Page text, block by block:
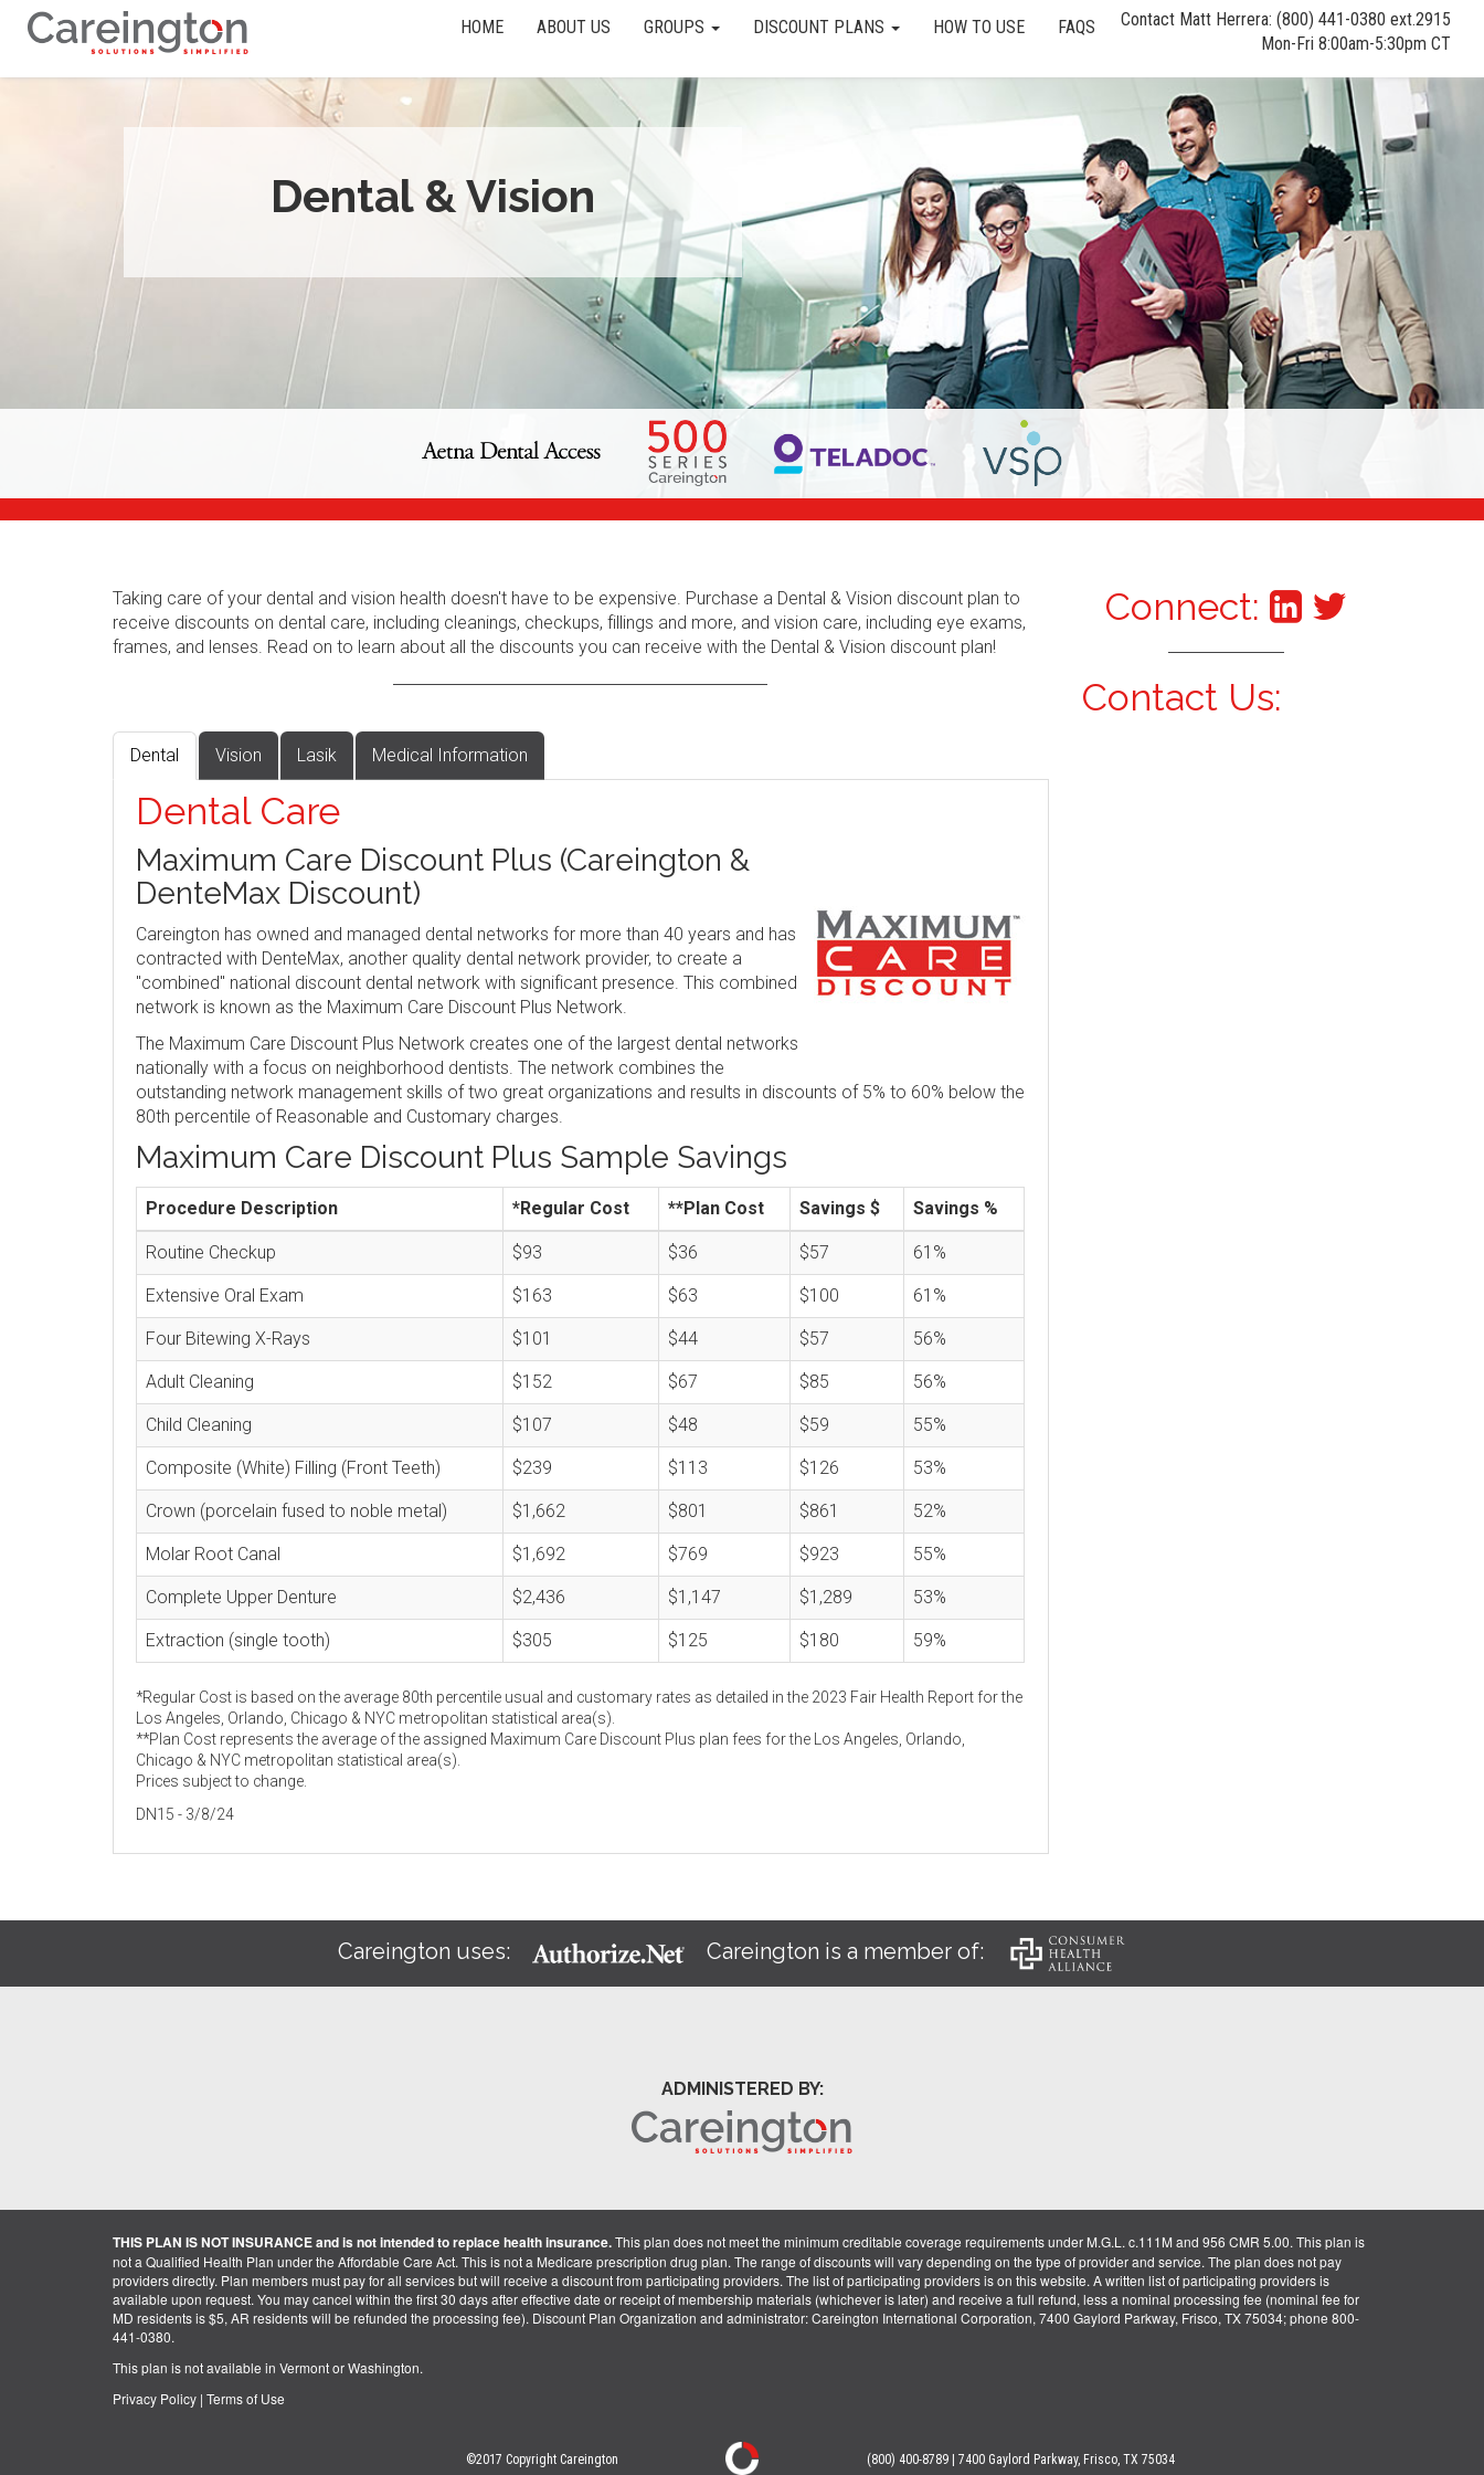
HOME ABOUT US GROUPS DISCOUNT PLANS HOW TO USE FAQS
Contact Matt Herrera: (800) 441-0380 ext.2915
Mon-Fri 8:00am-5:30pm CT
Dental & Vision
Taking care of your dental and vision health doesn't have to be expensive. Purchase a Dental & Vision discount plan to
receive discounts on dental care, including cleanings, checkups, fillings and more, and vision care, including eye exams,
frames, and lenses. Read on to learn about all the discounts you can receive with the Dental & Vision discount plan!
Dental Vision Lasik Medical Information
Dental Care
Maximum Care Discount Plus (Careington &
DenteMax Discount)
Careington has owned and managed dental networks for more than 40 years and has
contracted with DenteMax, another quality dental network provider, to create a
"combined" national discount dental network with significant presence. This combined
network is known as the Maximum Care Discount Plus Network.
The Maximum Care Discount Plus Network creates one of the largest dental networks
nationally with a focus on neighborhood dentists. The network combines the
outstanding network management skills of two great organizations and results in discounts of 5% to 60% below the
80th percentile of Reasonable and Customary charges.
Maximum Care Discount Plus Sample Savings
Procedure Description *Regular Cost **Plan Cost Savings $ Savings %
Routine Checkup $93 $36 $57 61%
Extensive Oral Exam $163 $63 $100 61%
Four Bitewing X-Rays $101 $44 $57 56%
Adult Cleaning $152 $67 $85 56%
Child Cleaning $107 $48 $59 55%
Composite (White) Filling (Front Teeth) $239 $113 $126 53%
Crown (porcelain fused to noble metal) $1,662 $801 $861 52%
Molar Root Canal $1,692 $769 $923 55%
Complete Upper Denture $2,436 $1,147 $1,289 53%
Extraction (single tooth) $305 $125 $180 59%
*Regular Cost is based on the average 80th percentile usual and customary rates as detailed in the 2023 Fair Health Report for the
Los Angeles, Orlando, Chicago & NYC metropolitan statistical area(s).
**Plan Cost represents the average of the assigned Maximum Care Discount Plus plan fees for the Los Angeles, Orlando,
Chicago & NYC metropolitan statistical area(s).
Prices subject to change.
DN15 - 3/8/24
Connect:
Contact Us:
Careington uses: Careington is a member of:
ADMINISTERED BY:
THIS PLAN IS NOT INSURANCE and is not intended to replace health insurance.This plan does not meet the minimum creditable coverage requirements under M.G.L. c.111M and 956 CMR 5.00. This plan is
not a Qualified Health Plan under the Affordable Care Act. This is not a Medicare prescription drug plan. The range of discounts will vary depending on the type of provider and service. The plan does not pay
providers directly. Plan members must pay for all services but will receive a discount from participating providers. The list of participating providers is on this website. A written list of participating providers is
available upon request. You may cancel within the first 30 days after effective date or receipt of membership materials (whichever is later) and receive a full refund, less a nominal processing fee (nominal fee for
MD residents is $5, AR residents will be refunded the processing fee). Discount Plan Organization and administrator: Careington International Corporation, 7400 Gaylord Parkway, Frisco, TX 75034; phone 800-
441-0380.
This plan is not available in Vermont or Washington.
Privacy Policy | Terms of Use
©2017 Copyright Careington (800) 400-8789 | 7400 Gaylord Parkway, Frisco, TX 75034